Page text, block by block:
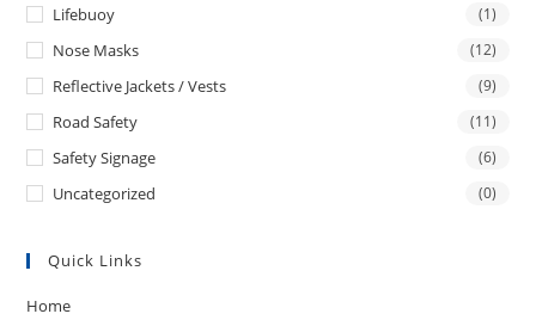
Lifebuoy (1)
Nose Masks (12)
Reflective Jackets / Vests (9)
Road Safety (11)
Safety Signage (6)
Uncategorized (0)
Quick Links
Home